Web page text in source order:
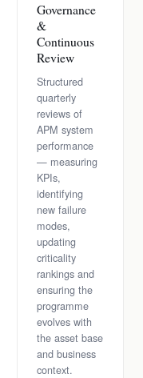
Governance
&
Continuous
Review
Structured
quarterly
reviews of
APM system
performance
— measuring
KPIs,
identifying
new failure
modes,
updating
criticality
rankings and
ensuring the
programme
evolves with
the asset base
and business
context.